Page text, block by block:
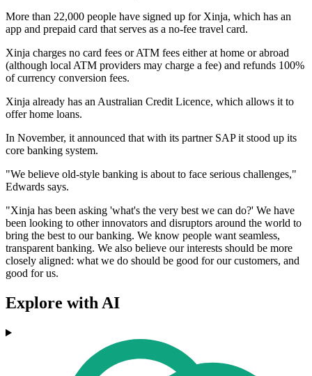
More than 22,000 people have signed up for Xinja, which has an
app and prepaid card that serves as a no-fee travel card.
Xinja charges no card fees or ATM fees either at home or abroad
(although local ATM providers may charge a fee) and refunds 100%
of currency conversion fees.
Xinja already has an Australian Credit Licence, which allows it to
offer home loans.
In November, it announced that with its partner SAP it stood up its
core banking system.
"We believe old-style banking is about to face serious challenges,"
Edwards says.
"Xinja has been asking 'what's the very best we can do?' We have
been looking to other innovators and disruptors around the world to
bring the best to our banking. We know people want seamless,
transparent banking. We also believe our interests should be more
closely aligned: what we do should be good for our customers, and
good for us.
Explore with AI